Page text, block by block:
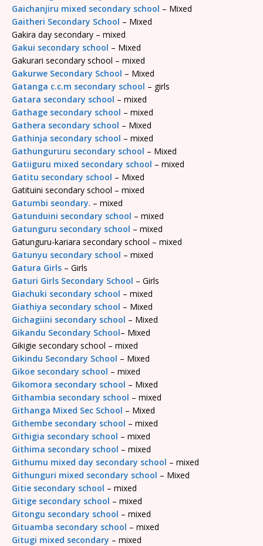
Gaichanjiru mixed secondary school – Mixed
Gaitheri Secondary School – Mixed
Gakira day secondary – mixed
Gakui secondary school – Mixed
Gakurari secondary school – mixed
Gakurwe Secondary School – Mixed
Gatanga c.c.m secondary school – girls
Gatara secondary school – mixed
Gathage secondary school – mixed
Gathera secondary school – Mixed
Gathinja secondary school – mixed
Gathungururu secondary school – Mixed
Gatiiguru mixed secondary school – mixed
Gatitu secondary school – Mixed
Gatituini secondary school – mixed
Gatumbi seondary. – mixed
Gatunduini secondary school – mixed
Gatunguru secondary school – mixed
Gatunguru-kariara secondary school – mixed
Gatunyu secondary school – mixed
Gatura Girls – Girls
Gaturi Girls Secondary School – Girls
Giachuki secondary school – mixed
Giathiya secondary school – Mixed
Gichagiini secondary school – Mixed
Gikandu Secondary School– Mixed
Gikigie secondary school – mixed
Gikindu Secondary School – Mixed
Gikoe secondary school – mixed
Gikomora secondary school – Mixed
Githambia secondary school – mixed
Githanga Mixed Sec School – Mixed
Githembe secondary school – mixed
Githigia secondary school – mixed
Githima secondary school – mixed
Githumu mixed day secondary school – mixed
Githunguri mixed secondary school – Mixed
Gitie secondary school – mixed
Gitige secondary school – mixed
Gitongu secondary school – mixed
Gituamba secondary school – mixed
Gitugi mixed secondary – mixed